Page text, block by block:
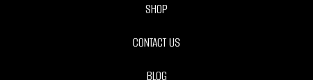
SHOP
CONTACT US
BLOG